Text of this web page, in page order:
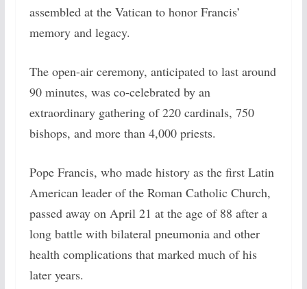
assembled at the Vatican to honor Francis’
memory and legacy.
The open-air ceremony, anticipated to last around
90 minutes, was co-celebrated by an
extraordinary gathering of 220 cardinals, 750
bishops, and more than 4,000 priests.
Pope Francis, who made history as the first Latin
American leader of the Roman Catholic Church,
passed away on April 21 at the age of 88 after a
long battle with bilateral pneumonia and other
health complications that marked much of his
later years.